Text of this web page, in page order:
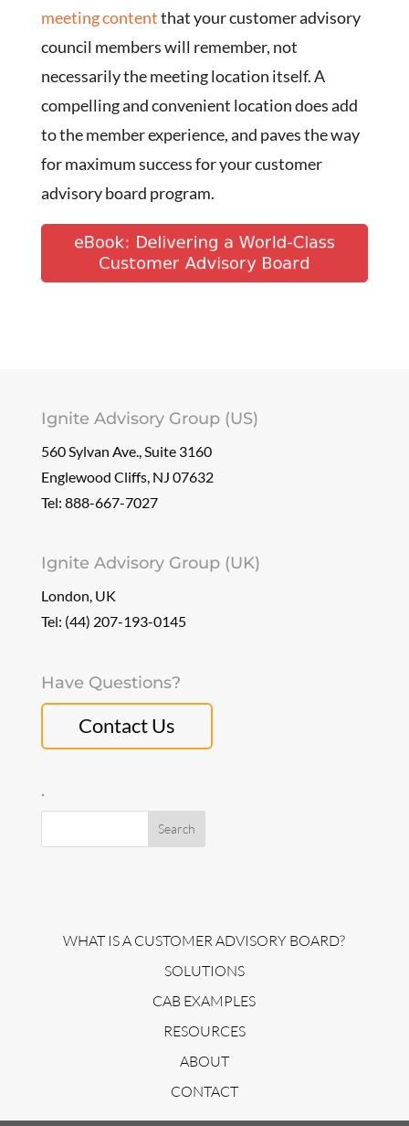
meeting contentthat your customer advisory
council members will remember, not
necessarily the meeting location itself. A
compelling and convenient location does add
to the member experience, and paves the way
for maximum success for your customer
advisory board program.
Ignite Advisory Group (US)
560 Sylvan Ave., Suite 3160
Englewood Cliffs, NJ 07632
Tel: 888-667-7027
Ignite Advisory Group (UK)
London, UK
Tel: (44) 207-193-0145
Have Questions?
Contact Us
.
WHAT IS A CUSTOMER ADVISORY BOARD?
SOLUTIONS
CAB EXAMPLES
RESOURCES
ABOUT
CONTACT